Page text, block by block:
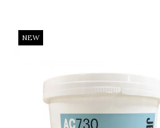
NEW